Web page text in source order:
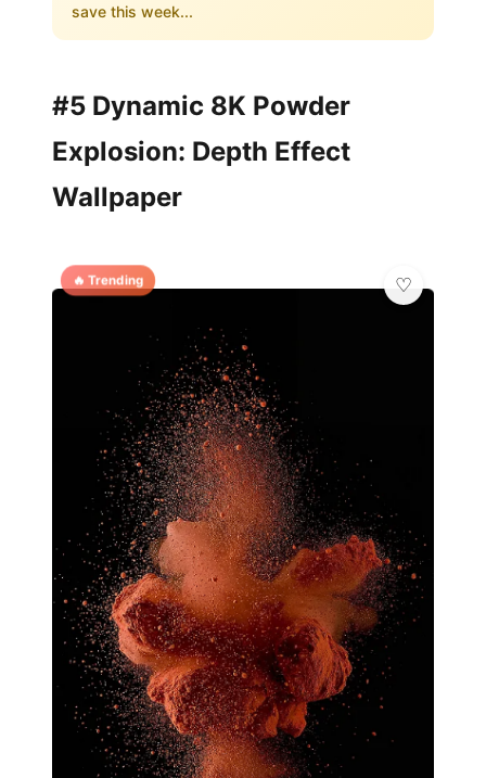
save this week...
#5 Dynamic 8K Powder
Explosion: Depth Effect
Wallpaper
🔥 Trending